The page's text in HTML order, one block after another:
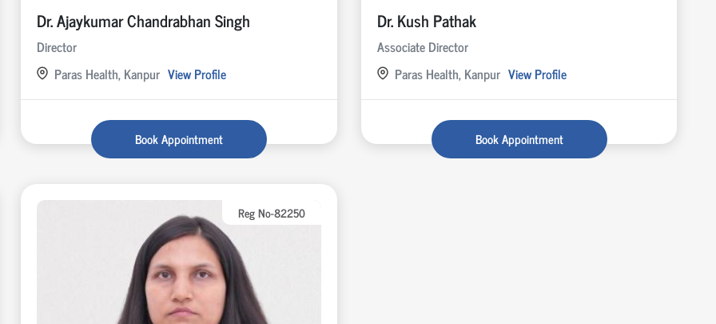
Dr. Ajaykumar Chandrabhan Singh
Director
Paras Health, Kanpur View Profile
Book Appointment
Dr. Kush Pathak
Associate Director
Paras Health, Kanpur View Profile
Book Appointment
Reg No-82250